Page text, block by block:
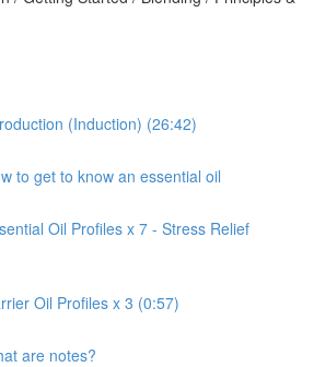
(Induction) (26:42)
to get to know an essential oil
Oil Profiles x 7 - Stress Relief
Oil Profiles x 3 (0:57)
are notes?